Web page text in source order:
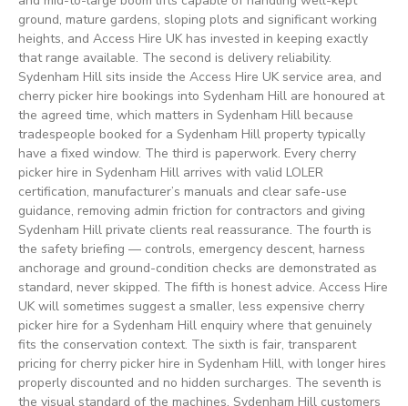
ground, mature gardens, sloping plots and significant working
heights, and Access Hire UK has invested in keeping exactly
that range available. The second is delivery reliability.
Sydenham Hill sits inside the Access Hire UK service area, and
cherry picker hire bookings into Sydenham Hill are honoured at
the agreed time, which matters in Sydenham Hill because
tradespeople booked for a Sydenham Hill property typically
have a fixed window. The third is paperwork. Every cherry
picker hire in Sydenham Hill arrives with valid LOLER
certification, manufacturer’s manuals and clear safe-use
guidance, removing admin friction for contractors and giving
Sydenham Hill private clients real reassurance. The fourth is
the safety briefing — controls, emergency descent, harness
anchorage and ground-condition checks are demonstrated as
standard, never skipped. The fifth is honest advice. Access Hire
UK will sometimes suggest a smaller, less expensive cherry
picker hire for a Sydenham Hill enquiry where that genuinely
fits the conservation context. The sixth is fair, transparent
pricing for cherry picker hire in Sydenham Hill, with longer hires
properly discounted and no hidden surcharges. The seventh is
the visual standard of the machines. Sydenham Hill customers